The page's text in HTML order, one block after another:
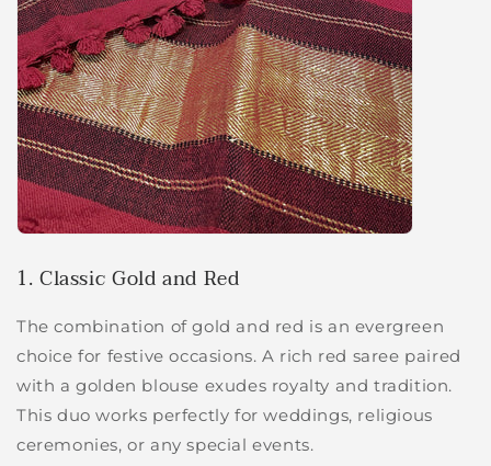
1. Classic Gold and Red
The combination of gold and red is an evergreen
choice for festive occasions. A rich red saree paired
with a golden blouse exudes royalty and tradition.
This duo works perfectly for weddings, religious
ceremonies, or any special events.